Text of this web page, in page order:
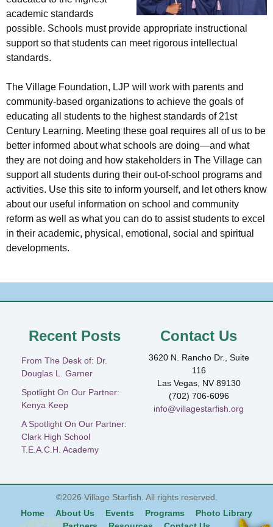
academic standards
possible. Schools must provide appropriate instructional
support so that students can meet rigorous intellectual
standards.
The Village Foundation, LJP will work with parents and
community-based organizations to achieve the goals of
educating all students to the highest standards of 21st
Century Learning. Meeting these goal requires all of us to be
better informed about what schools are doing—and what
they are not doing and how stakeholders in The Village can
support all students during their out-of-school programs and
activities. Use this site to inform yourself, and let others know
about our useful information on school and community
reform as well as what you can do to assist students to excel
in their academic, physical, emotional, social and spiritual
developments.
Recent Posts
From The Desk of: Dr.
Douglas L. Garner
Spotlight On Our Partner:
Kenya Keep
A Spotlight On Our Partner:
Clark High School
T.E.A.C.H. Academy
Contact Us
3620 N. Rancho Dr., Suite
116
Las Vegas, NV 89130
(702) 706-6096
info@villagestarfish.org
©2026 Village Starfish . All rights reserved.
Home
About Us Events Programs
Photo Library